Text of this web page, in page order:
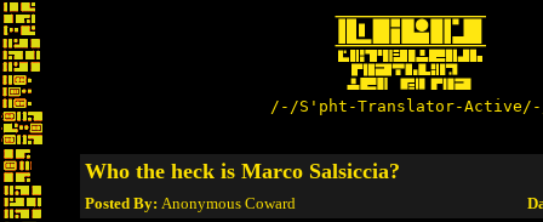
/-/S'pht-Translator-
Who the heck is Marco Salsiccia?
Posted By: Anonymous Coward